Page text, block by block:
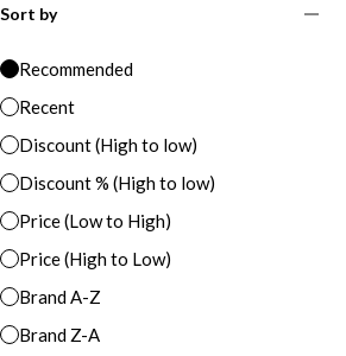
Sort by
Recommended
Recent
Discount (High to low)
Discount % (High to low)
Price (Low to High)
Price (High to Low)
Brand A-Z
Brand Z-A